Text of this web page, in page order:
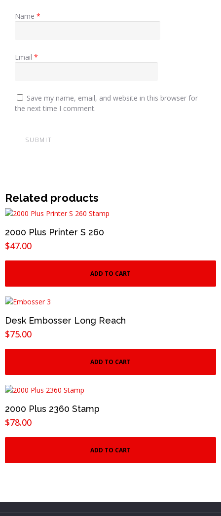
Name *
Email *
Save my name, email, and website in this browser for
the next time I comment.
Related products
2000 Plus Printer S 260
$47.00
ADD TO CART
Desk Embosser Long Reach
$75.00
ADD TO CART
2000 Plus 2360 Stamp
$78.00
ADD TO CART